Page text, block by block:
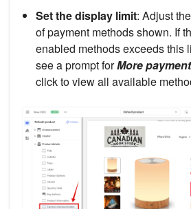
Set the display limit: Adjust
of payment methods shown. If
enabled methods exceeds this
see a prompt forMore
click to view all available